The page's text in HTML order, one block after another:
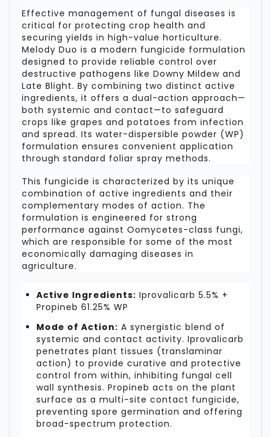
Effective management of fungal diseases is
critical for protecting crop health and
securing yields in high-value horticulture.
Melody Duo is a modern fungicide formulation
designed to provide reliable control over
destructive pathogens like Downy Mildew and
Late Blight. By combining two distinct active
ingredients, it offers a dual-action approach—
both systemic and contact—to safeguard
crops like grapes and potatoes from infection
and spread. Its water-dispersible powder (WP)
formulation ensures convenient application
through standard foliar spray methods.
This fungicide is characterized by its unique
combination of active ingredients and their
complementary modes of action. The
formulation is engineered for strong
performance against Oomycetes-class fungi,
which are responsible for some of the most
economically damaging diseases in
agriculture.
Active Ingredients: Iprovalicarb 5.5% +
Propineb 61.25% WP
Mode of Action: A synergistic blend of
systemic and contact activity. Iprovalicarb
penetrates plant tissues (translaminar
action) to provide curative and protective
control from within, inhibiting fungal cell
wall synthesis. Propineb acts on the plant
surface as a multi-site contact fungicide,
preventing spore germination and offering
broad-spectrum protection.